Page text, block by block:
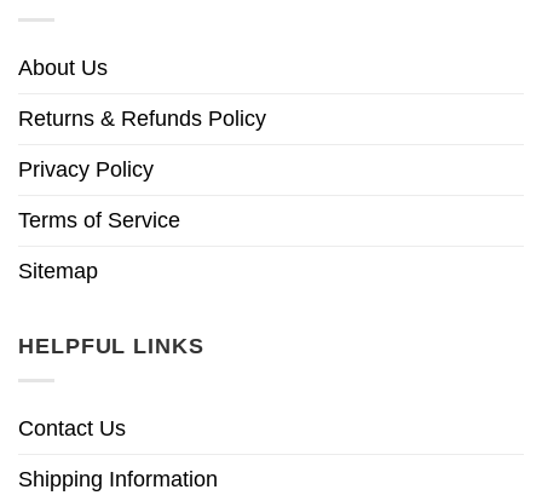
About Us
Returns & Refunds Policy
Privacy Policy
Terms of Service
Sitemap
HELPFUL LINKS
Contact Us
Shipping Information